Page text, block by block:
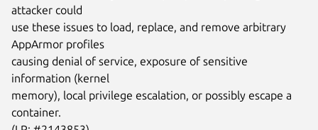
attacker could
use these issues to load, replace, and remove arbitrary
AppArmor profiles
causing denial of service, exposure of sensitive
information (kernel
memory), local privilege escalation, or possibly escape a
container.